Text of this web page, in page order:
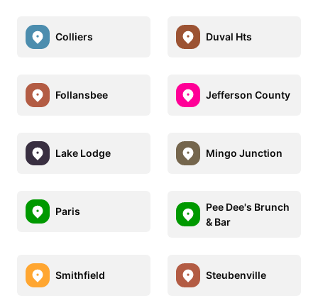
Colliers Duval Hts
Follansbee Jefferson County
Lake Lodge Mingo Junction
Paris
Pee Dee's Brunch
& Bar
Smithfield Steubenville